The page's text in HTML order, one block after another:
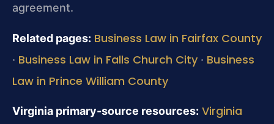
agreement.
Related pages: Business Law in Fairfax County
· Business Law in Falls Church City · Business
Law in Prince William County
Virginia primary-source resources: Virginia